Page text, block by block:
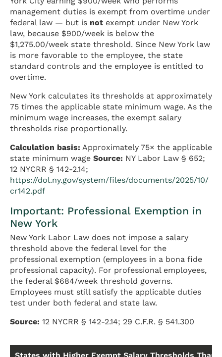
management duties is exempt from overtime under
federal law — but is not exempt under New York
law, because $900/week is below the
$1,275.00/week state threshold. Since New York law
is more favorable to the employee, the state
standard controls and the employee is entitled to
overtime.
New York calculates its thresholds at approximately
75 times the applicable state minimum wage. As the
minimum wage increases, the exempt salary
thresholds rise proportionally.
Calculation basis: Approximately 75× the applicable
state minimum wage Source: NY Labor Law § 652;
12 NYCRR § 142-2.14;
https://dol.ny.gov/system/files/documents/2025/10/
cr142.pdf
Important: Professional Exemption in
New York
New York Labor Law does not impose a salary
threshold above the federal level for the
professional exemption (employees in a bona fide
professional capacity). For professional employees,
the federal $684/week threshold governs.
Employees must still satisfy the applicable duties
test under both federal and state law.
Source: 12 NYCRR § 142-2.14; 29 C.F.R. § 541.300